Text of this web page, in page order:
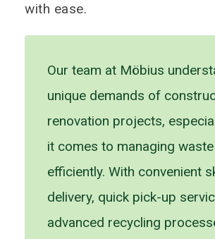
with ease.
Our team at Möbius
unique demands of
renovation projects,
it comes to managing waste
efficiently. With convenient
delivery, quick pick-up
advanced recycling